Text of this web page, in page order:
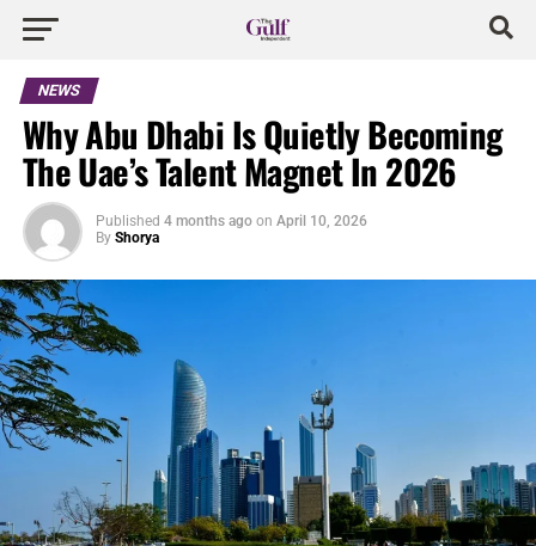
NEWS
Why Abu Dhabi Is Quietly Becoming
The Uae’s Talent Magnet In 2026
Published 4 months ago on April 10, 2026
By Shorya